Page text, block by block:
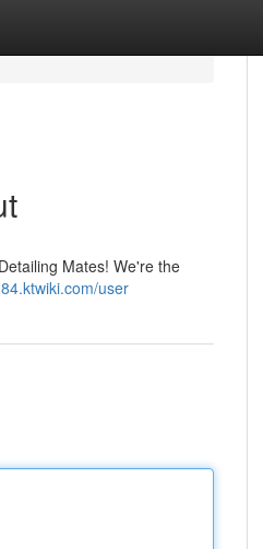
Mates! We're the
user